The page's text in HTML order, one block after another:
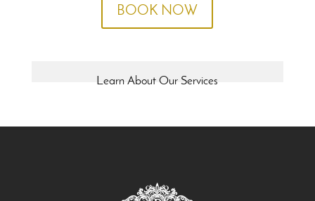
BOOK NOW
Learn About Our Services